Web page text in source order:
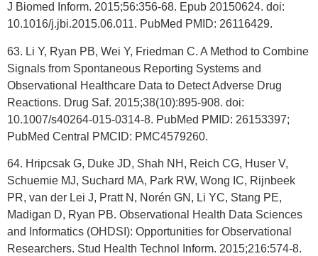
J Biomed Inform. 2015;56:356-68. Epub 20150624. doi:
10.1016/j.jbi.2015.06.011. PubMed PMID: 26116429.
63. Li Y, Ryan PB, Wei Y, Friedman C. A Method to Combine
Signals from Spontaneous Reporting Systems and
Observational Healthcare Data to Detect Adverse Drug
Reactions. Drug Saf. 2015;38(10):895-908. doi:
10.1007/s40264-015-0314-8. PubMed PMID: 26153397;
PubMed Central PMCID: PMC4579260.
64. Hripcsak G, Duke JD, Shah NH, Reich CG, Huser V,
Schuemie MJ, Suchard MA, Park RW, Wong IC, Rijnbeek
PR, van der Lei J, Pratt N, Norén GN, Li YC, Stang PE,
Madigan D, Ryan PB. Observational Health Data Sciences
and Informatics (OHDSI): Opportunities for Observational
Researchers. Stud Health Technol Inform. 2015;216:574-8.